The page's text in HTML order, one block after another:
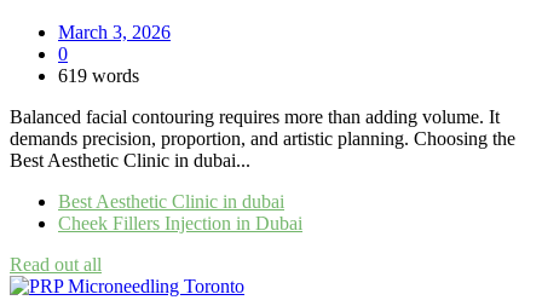
March 3, 2026
0
619 words
Balanced facial contouring requires more than adding volume. It
demands precision, proportion, and artistic planning. Choosing the
Best Aesthetic Clinic in dubai...
Best Aesthetic Clinic in dubai
Cheek Fillers Injection in Dubai
Read out all